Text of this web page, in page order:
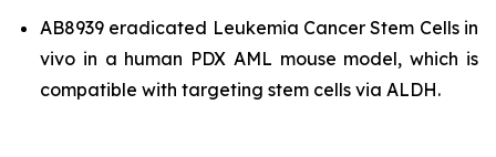
AB8939 eradicated Leukemia Cancer Stem Cells in
vivo in a human PDX AML mouse model, which is
compatible with targeting stem cells via ALDH.